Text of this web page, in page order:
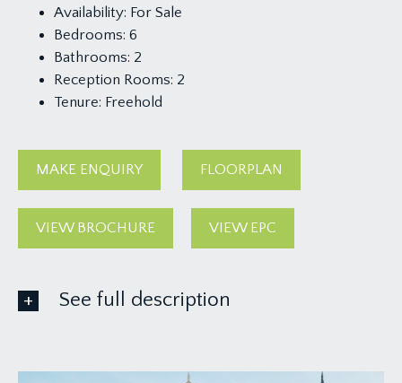
Availability: For Sale
Bedrooms: 6
Bathrooms: 2
Reception Rooms: 2
Tenure: Freehold
MAKE ENQUIRY FLOORPLAN
VIEW BROCHURE VIEW EPC
See full description